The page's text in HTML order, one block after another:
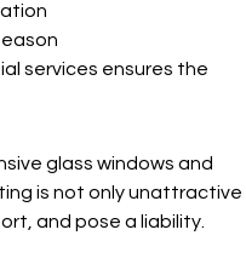
services ensures the
glass windows and
is not only unattractive
and pose a liability.